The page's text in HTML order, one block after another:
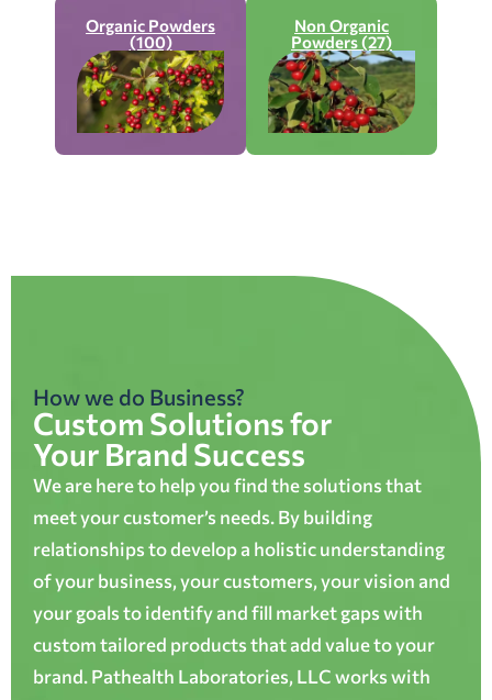
Organic Powders
(100)
Non Organic
Powders (27)
How we do Business?
Custom Solutions for
Your Brand Success
We are here to help you find the solutions that
meet your customer’s needs. By building
relationships to develop a holistic understanding
of your business, your customers, your vision and
your goals to identify and fill market gaps with
custom tailored products that add value to your
brand. Pathealth Laboratories, LLC works with